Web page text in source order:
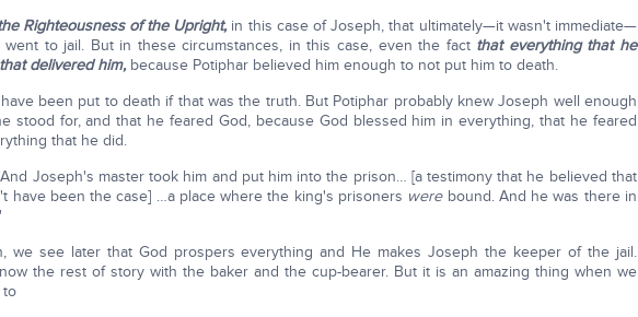
Righteousness of the Upright,in this case of Joseph, that ultimately—it wasn't immediate—
went to jail. But in these circumstances, in this case, even the fact that everything that he
delivered him,because Potiphar believed him enough to not put him to death.
been put to death if that was the truth. But Potiphar probably knew Joseph well enough
stood for, and that he feared God, because God blessed him in everything, that he feared
that he did.
Joseph's master took him and put him into the prison… [a testimony that he believed that
have been the case] …a place where the king's prisoners werebound. And he was there in
we see later that God prospers everything and He makes Joseph the keeper of the jail.
the rest of story with the baker and the cup-bearer. But it is an amazing thing when we
to